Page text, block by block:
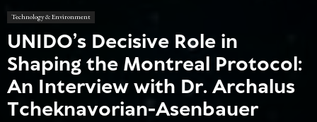
Technology & Environment
UNIDO’s Decisive Role in
Shaping the Montreal Protocol:
An Interview with Dr. Archalus
Tcheknavorian-Asenbauer